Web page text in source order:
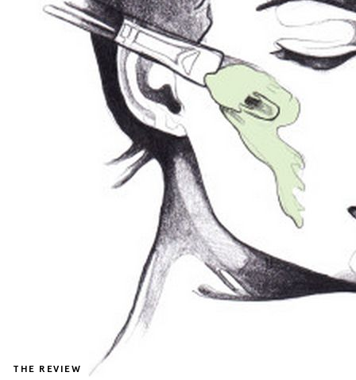
THE REVIEW